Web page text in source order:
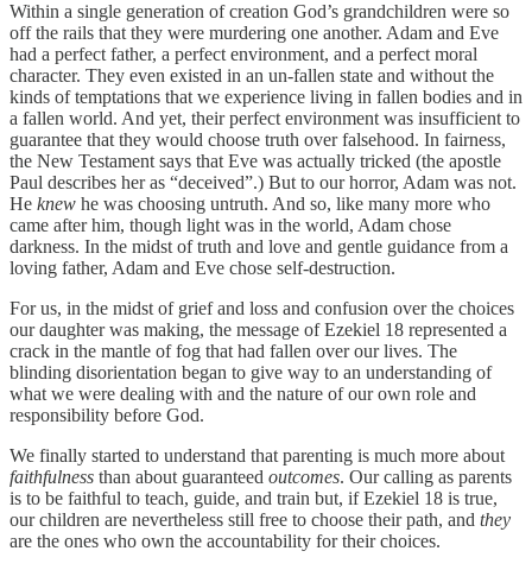
Within a single generation of creation God’s grandchildren were so
off the rails that they were murdering one another. Adam and Eve
had a perfect father, a perfect environment, and a perfect moral
character. They even existed in an un-fallen state and without the
kinds of temptations that we experience living in fallen bodies and in
a fallen world. And yet, their perfect environment was insufficient to
guarantee that they would choose truth over falsehood. In fairness,
the New Testament says that Eve was actually tricked (the apostle
Paul describes her as “deceived”.) But to our horror, Adam was not.
He knew he was choosing untruth. And so, like many more who
came after him, though light was in the world, Adam chose
darkness. In the midst of truth and love and gentle guidance from a
loving father, Adam and Eve chose self-destruction.
For us, in the midst of grief and loss and confusion over the choices
our daughter was making, the message of Ezekiel 18 represented a
crack in the mantle of fog that had fallen over our lives. The
blinding disorientation began to give way to an understanding of
what we were dealing with and the nature of our own role and
responsibility before God.
We finally started to understand that parenting is much more about
faithfulness than about guaranteed outcomes. Our calling as parents
is to be faithful to teach, guide, and train but, if Ezekiel 18 is true,
our children are nevertheless still free to choose their path, and they
are the ones who own the accountability for their choices.